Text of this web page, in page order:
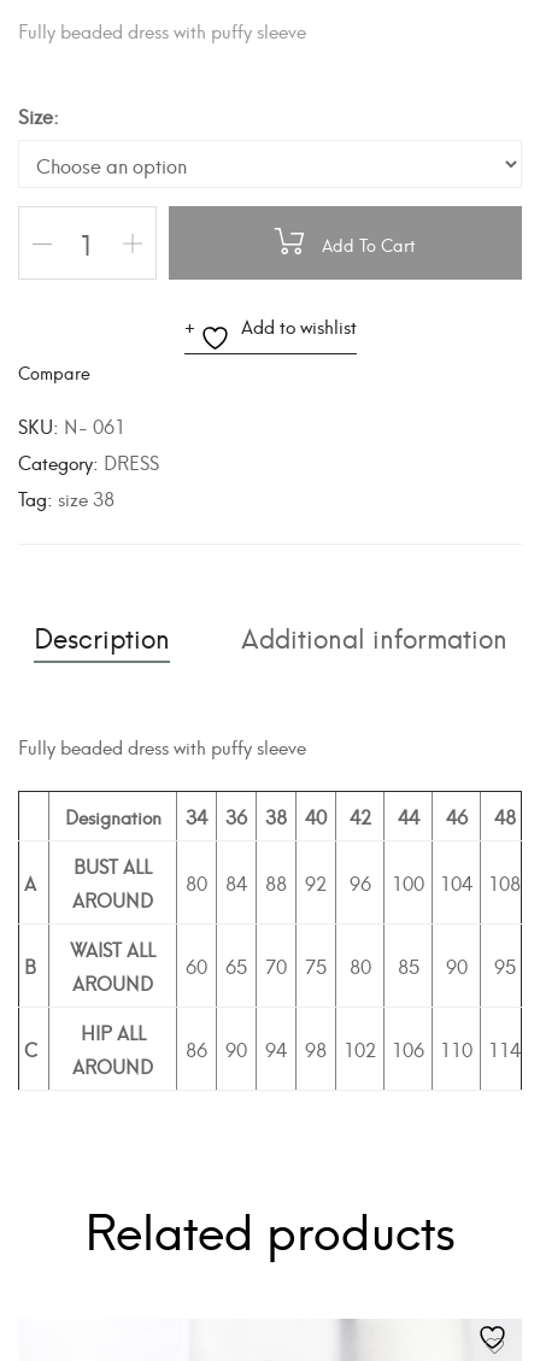
Fully beaded dress with puffy sleeve
Size
Add To Cart
t
e
r
Add to wishlist
Compare
SKU: N- 061
Category: DRESS
Tag: size 38
Description Additional information
Fully beaded dress with puffy sleeve
Designation 34 36 38 40 42 44 46 48
A
BUST ALL
AROUND
80 84 88 92 96 100 104 108
B
WAIST ALL
AROUND
60 65 70 75 80 85 90 95
C
HIP ALL
AROUND
86 90 94 98 102 106 110 114
Related products